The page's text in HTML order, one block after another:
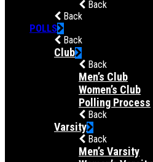
Back
Back
POLLS
Back
Club
Back
Men’s Club
Women’s Club
Polling Process
Back
Varsity
Back
Men’s Varsity